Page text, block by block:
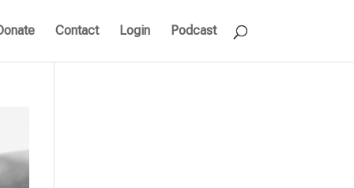
Contact Login Podcast